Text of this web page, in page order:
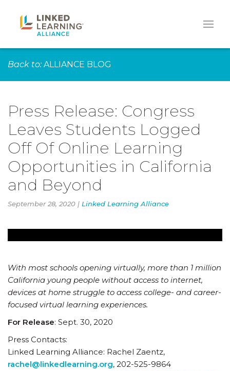
Back to: ALLIANCE BLOG
Press Release: Congress
Leaves Students Logged
Off Of Online Learning
Opportunities in California
and Beyond
September 28, 2020 | Linked Learning Alliance
With most schools opening virtually, more than 1 million
California young people without access to internet,
devices at home struggle to access college- and career-
focused virtual learning experiences.
For Release: Sept. 30, 2020
Press Contacts:
Linked Learning Alliance: Rachel Zaentz,
rachel@linkedlearning.org, 202-525-9864